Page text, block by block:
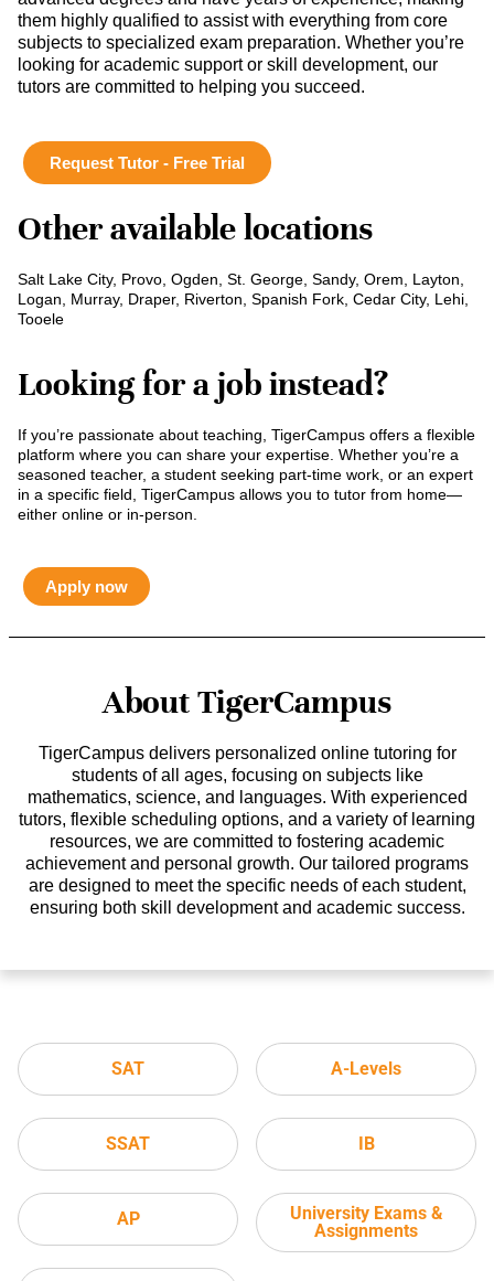
them highly qualified to assist with everything from core
subjects to specialized exam preparation. Whether you’re
looking for academic support or skill development, our
tutors are committed to helping you succeed.
Request Tutor - Free Trial
Other available locations
Salt Lake City, Provo, Ogden, St. George, Sandy, Orem, Layton,
Logan, Murray, Draper, Riverton, Spanish Fork, Cedar City, Lehi,
Tooele
Looking for a job instead?
If you’re passionate about teaching, TigerCampus offers a flexible
platform where you can share your expertise. Whether you’re a
seasoned teacher, a student seeking part-time work, or an expert
in a specific field, TigerCampus allows you to tutor from home—
either online or in-person.
Apply now
About TigerCampus
TigerCampus delivers personalized online tutoring for
students of all ages, focusing on subjects like
mathematics, science, and languages. With experienced
tutors, flexible scheduling options, and a variety of learning
resources, we are committed to fostering academic
achievement and personal growth. Our tailored programs
are designed to meet the specific needs of each student,
ensuring both skill development and academic success.
SAT
SSAT
AP
A-Levels
IB
University Exams &
Assignments